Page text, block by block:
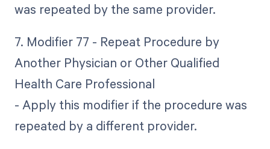
was repeated by the same provider.
7. Modifier 77 - Repeat Procedure by
Another Physician or Other Qualified
Health Care Professional
- Apply this modifier if the procedure was
repeated by a different provider.